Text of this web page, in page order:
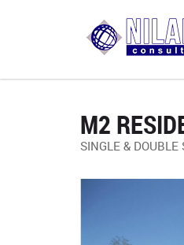
M2
SINGLE & DOUBLE